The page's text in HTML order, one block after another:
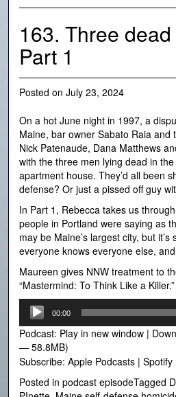
163. Three
Part 1
Posted on July 23, 2024
On a hot June night in 1997, a
Maine, bar owner Sabato Raia and
Nick Patenaude, Dana Matthews
with the three men lying dead in
apartment house. They’d all been
defense? Or just a pissed off guy
In Part 1, Rebecca takes us
people in Portland were saying as
may be Maine’s largest city, but
everyone knows everyone else,
Maureen gives NNW treatment to
“Mastermind: To Think Like a Killer.”
Audio
Player
00:00
Podcast: Play in new window |
— 58.8MB)
Subscribe: Apple Podcasts | Spotify
Posted in podcast episodeTagged